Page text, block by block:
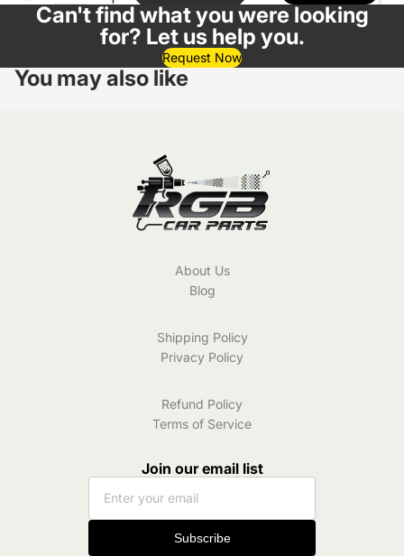
Can't find what you were looking
for? Let us help you.
Request Now
You may also like
About Us
Blog
Shipping Policy
Privacy Policy
Refund Policy
Terms of Service
Join our email list
Subscribe